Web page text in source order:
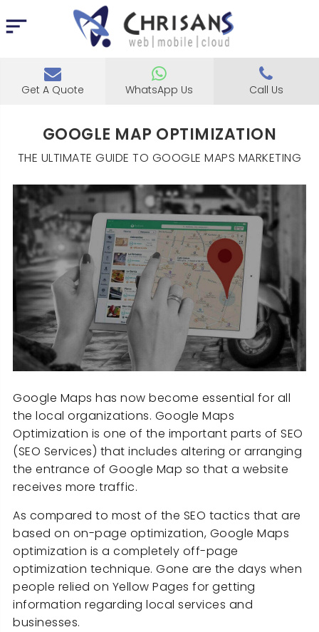
Get A Quote WhatsApp Us Call Us
GOOGLE MAP OPTIMIZATION
THE ULTIMATE GUIDE TO GOOGLE MAPS MARKETING
Google Maps has now become essential for all
the local organizations. Google Maps
Optimization is one of the important parts of SEO
(SEO Services) that includes altering or arranging
the entrance of Google Map so that a website
receives more traffic.
As compared to most of the SEO tactics that are
based on on-page optimization, Google Maps
optimization is a completely off-page
optimization technique. Gone are the days when
people relied on Yellow Pages for getting
information regarding local services and
businesses.